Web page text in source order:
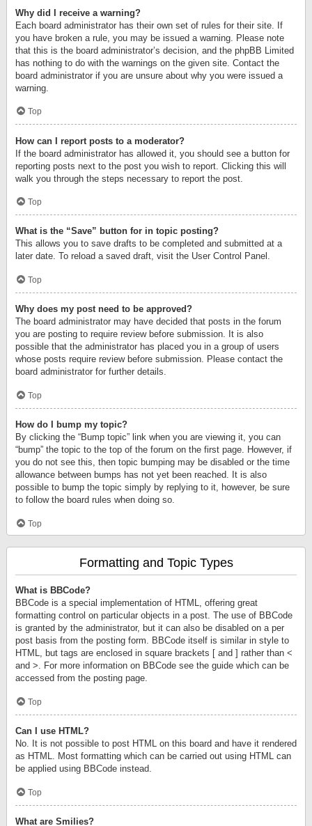
Why did I receive a warning?
Each board administrator has their own set of rules for their site. If
you have broken a rule, you may be issued a warning. Please note
that this is the board administrator’s decision, and the phpBB Limited
has nothing to do with the warnings on the given site. Contact the
board administrator if you are unsure about why you were issued a
warning.
Top
How can I report posts to a moderator?
If the board administrator has allowed it, you should see a button for
reporting posts next to the post you wish to report. Clicking this will
walk you through the steps necessary to report the post.
Top
What is the “Save” button for in topic posting?
This allows you to save drafts to be completed and submitted at a
later date. To reload a saved draft, visit the User Control Panel.
Top
Why does my post need to be approved?
The board administrator may have decided that posts in the forum
you are posting to require review before submission. It is also
possible that the administrator has placed you in a group of users
whose posts require review before submission. Please contact the
board administrator for further details.
Top
How do I bump my topic?
By clicking the “Bump topic” link when you are viewing it, you can
“bump” the topic to the top of the forum on the first page. However, if
you do not see this, then topic bumping may be disabled or the time
allowance between bumps has not yet been reached. It is also
possible to bump the topic simply by replying to it, however, be sure
to follow the board rules when doing so.
Top
Formatting and Topic Types
What is BBCode?
BBCode is a special implementation of HTML, offering great
formatting control on particular objects in a post. The use of BBCode
is granted by the administrator, but it can also be disabled on a per
post basis from the posting form. BBCode itself is similar in style to
HTML, but tags are enclosed in square brackets [ and ] rather than <
and >. For more information on BBCode see the guide which can be
accessed from the posting page.
Top
Can I use HTML?
No. It is not possible to post HTML on this board and have it rendered
as HTML. Most formatting which can be carried out using HTML can
be applied using BBCode instead.
Top
What are Smilies?